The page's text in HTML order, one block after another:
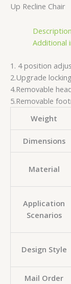
Up Recline Chair
Description
Additional
1. 4 position
2.Upgrade
4.Removable
5.Removable
Weight
Dimensions
Material
Application
Scenarios
Design Style
Mail Order